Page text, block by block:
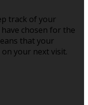
track of your
chosen for the
that your
your next visit.